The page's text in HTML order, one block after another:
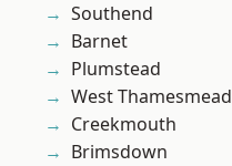
Southend
Barnet
Plumstead
West Thamesmead
Creekmouth
Brimsdown